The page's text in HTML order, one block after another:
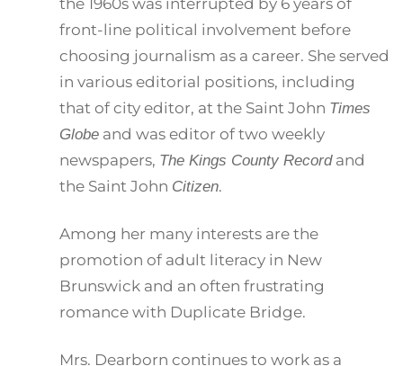
the 1960s was interrupted by 6 years of
front-line political involvement before
choosing journalism as a career. She served
in various editorial positions, including
that of city editor, at the Saint John Times
Globe and was editor of two weekly
newspapers, The Kings County Recordand
the Saint John Citizen.
Among her many interests are the
promotion of adult literacy in New
Brunswick and an often frustrating
romance with Duplicate Bridge.
Mrs. Dearborn continues to work as a